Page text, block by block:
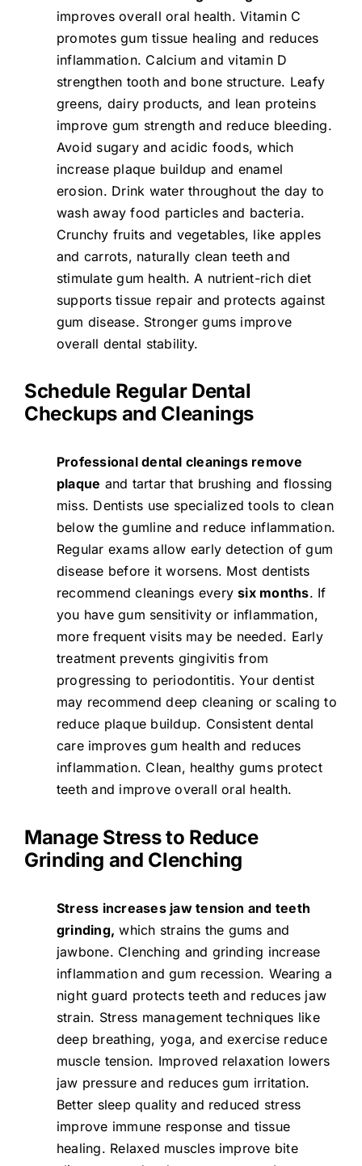
improves overall oral health. Vitamin C
promotes gum tissue healing and reduces
inflammation. Calcium and vitamin D
strengthen tooth and bone structure. Leafy
greens, dairy products, and lean proteins
improve gum strength and reduce bleeding.
Avoid sugary and acidic foods, which
increase plaque buildup and enamel
erosion. Drink water throughout the day to
wash away food particles and bacteria.
Crunchy fruits and vegetables, like apples
and carrots, naturally clean teeth and
stimulate gum health. A nutrient-rich diet
supports tissue repair and protects against
gum disease. Stronger gums improve
overall dental stability.
Schedule Regular Dental
Checkups and Cleanings
Professional dental cleanings remove
plaque and tartar that brushing and flossing
miss. Dentists use specialized tools to clean
below the gumline and reduce inflammation.
Regular exams allow early detection of gum
disease before it worsens. Most dentists
recommend cleanings everysix months. If
you have gum sensitivity or inflammation,
more frequent visits may be needed. Early
treatment prevents gingivitis from
progressing to periodontitis. Your dentist
may recommend deep cleaning or scaling to
reduce plaque buildup. Consistent dental
care improves gum health and reduces
inflammation. Clean, healthy gums protect
teeth and improve overall oral health.
Manage Stress to Reduce
Grinding and Clenching
Stress increases jaw tension and teeth
grinding, which strains the gums and
jawbone. Clenching and grinding increase
inflammation and gum recession. Wearing a
night guard protects teeth and reduces jaw
strain. Stress management techniques like
deep breathing, yoga, and exercise reduce
muscle tension. Improved relaxation lowers
jaw pressure and reduces gum irritation.
Better sleep quality and reduced stress
improve immune response and tissue
healing. Relaxed muscles improve bite